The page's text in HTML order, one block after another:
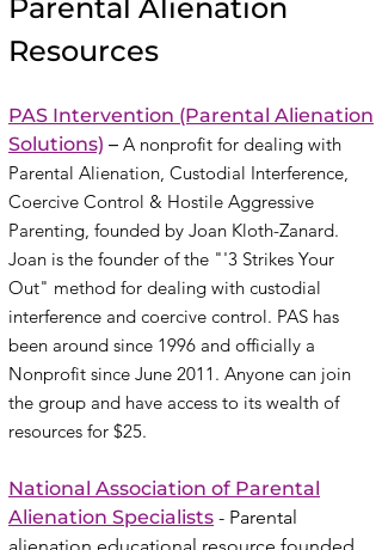
Parental Alienation
Resources
PAS Intervention (Parental Alienation
Solutions) – A nonprofit for dealing with
Parental Alienation, Custodial Interference,
Coercive Control & Hostile Aggressive
Parenting , founded by Joan Kloth-Zanard.
Joan is the founder of the "'3 Strikes Your
Out" method for dealing with custodial
interference and coercive control. PAS has
been around since 1996 and officially a
Nonprofit since June 2011. Anyone can join
the group and have access to its wealth of
resources for $25.
National Association of Parental
Alienation Specialists - Parental
alienation educational resource founded